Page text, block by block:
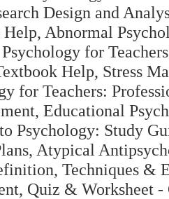
Design and
Abnormal
for
Help, Stress
for Teachers:
Educational
Psychology: Study
Atypical
Techniques &
Quiz & Worksheet